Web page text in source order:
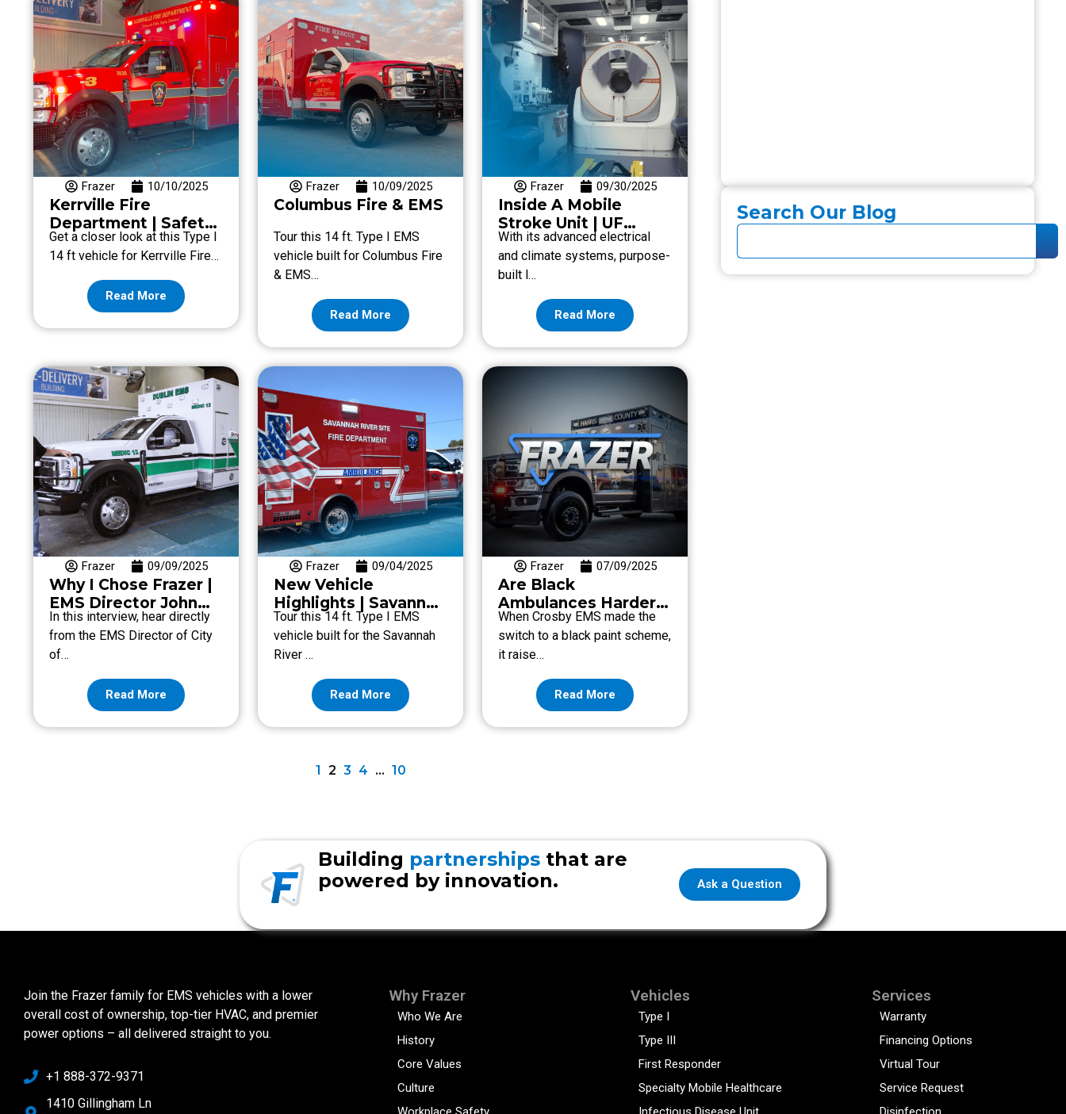
Frazer 10/10/2025
Kerrville Fire
Department | Safety
& Customization
Get a closer look at this Type I
14 ft vehicle for Kerrville Fire…
Read More
Frazer 10/09/2025
Columbus Fire & EMS
Tour this 14 ft. Type I EMS
vehicle built for Columbus Fire
& EMS…
Read More
Frazer 09/30/2025
Inside A Mobile
Stroke Unit | UF
Health Spanish
Plaines
With its advanced electrical
and climate systems, purpose-
built l…
Read More
Frazer 09/09/2025
Why I Chose Frazer |
EMS Director John
Tadlock with City of
Dublin EMS
In this interview, hear directly
from the EMS Director of City
of…
Read More
Frazer 09/04/2025
New Vehicle
Highlights | Savannah
River Site Fire
Department
Tour this 14 ft. Type I EMS
vehicle built for the Savannah
River …
Read More
Frazer 07/09/2025
Are Black
Ambulances Harder
to See At Night?
When Crosby EMS made the
switch to a black paint scheme,
it raise…
Read More
1 2 3 4 … 10
Search Our Blog
Ask a Question
Building partnerships that are
powered by innovation.
Join the Frazer family for EMS vehicles with a lower
overall cost of ownership, top-tier HVAC, and premier
power options – all delivered straight to you.
+1 888-372-9371
1410 Gillingham Ln
Why Frazer
Who We Are
History
Core Values
Culture
Vehicles
Type I
Type III
First Responder
Specialty Mobile Healthcare
Services
Warranty
Financing Options
Virtual Tour
Service Request